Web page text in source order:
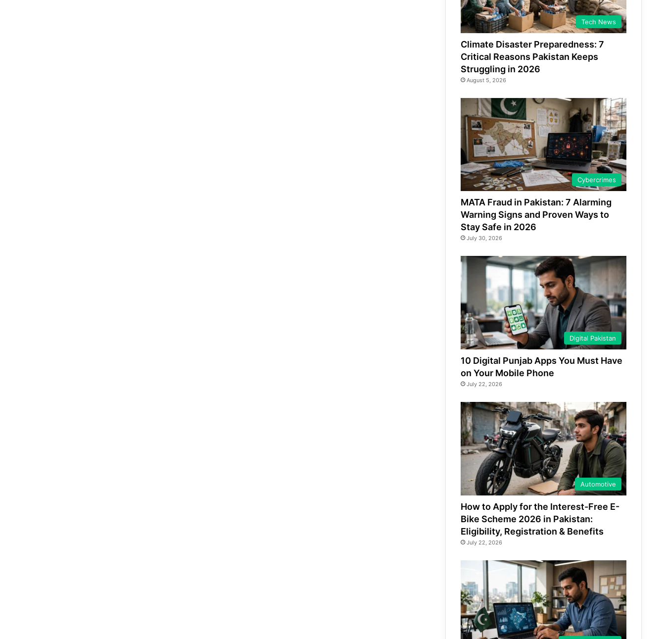
Tech News
Climate Disaster Preparedness: 7
Critical Reasons Pakistan Keeps
Struggling in 2026
August 5, 2026
Cybercrimes
MATA Fraud in Pakistan: 7 Alarming
Warning Signs and Proven Ways to
Stay Safe in 2026
July 30, 2026
Digital Pakistan
10 Digital Punjab Apps You Must Have
on Your Mobile Phone
July 22, 2026
Automotive
How to Apply for the Interest-Free E-
Bike Scheme 2026 in Pakistan:
Eligibility, Registration & Benefits
July 22, 2026